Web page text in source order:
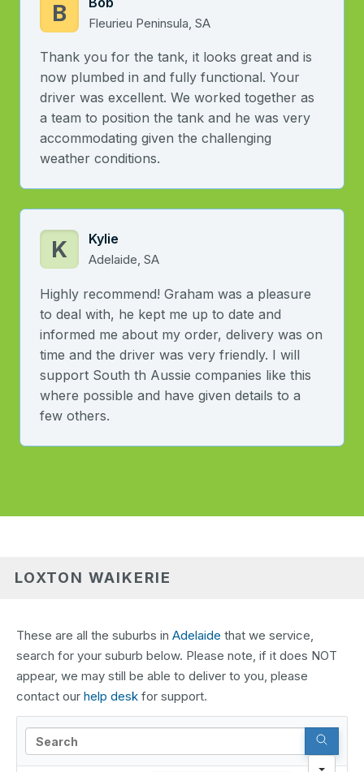
B Fleurieu Peninsula, SA
Thank you for the tank, it looks great and is
now plumbed in and fully functional. Your
driver was excellent. We worked together as
a team to position the tank and he was very
accommodating given the challenging
weather conditions.
K Kylie
Adelaide, SA
Highly recommend! Graham was a pleasure
to deal with, he kept me up to date and
informed me about my order, delivery was on
time and the driver was very friendly. I will
support South th Aussie companies like this
where possible and have given details to a
few others.
LOXTON WAIKERIE
These are all the suburbs in Adelaide that we service,
search for your suburb below. Please note, if it does NOT
appear, we may still be able to deliver to you, please
contact our help desk for support.